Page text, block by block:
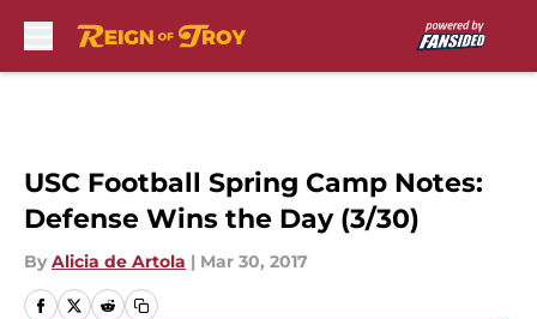
USC Football Spring Camp Notes:
Defense Wins the Day (3/30)
By Alicia de Artola | Mar 30, 2017